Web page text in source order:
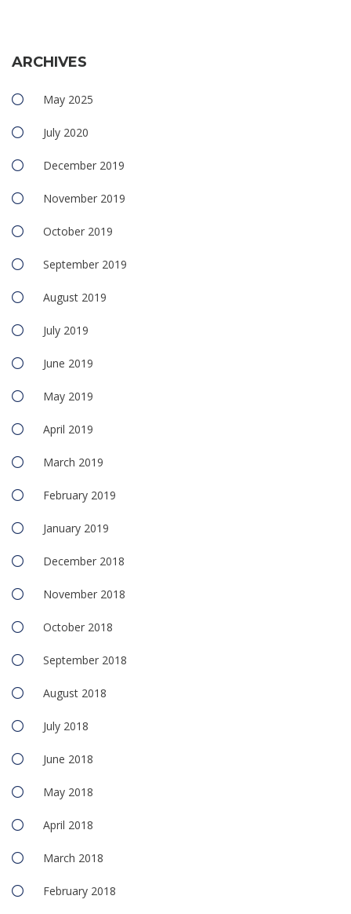
ARCHIVES
May 2025
July 2020
December 2019
November 2019
October 2019
September 2019
August 2019
July 2019
June 2019
May 2019
April 2019
March 2019
February 2019
January 2019
December 2018
November 2018
October 2018
September 2018
August 2018
July 2018
June 2018
May 2018
April 2018
March 2018
February 2018